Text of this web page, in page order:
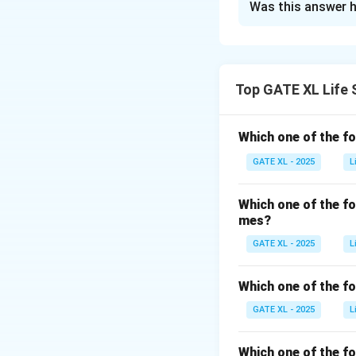
- In a diploid
cells is 20 (2
number is 10, the
Now, let’s
take a diploid
each of two
Was this answer
Top GATE XL
Which one of the
GATE XL - 2025
Which one of the
mes?
GATE XL - 2025
Which one of the
GATE XL - 2025
Which one of the